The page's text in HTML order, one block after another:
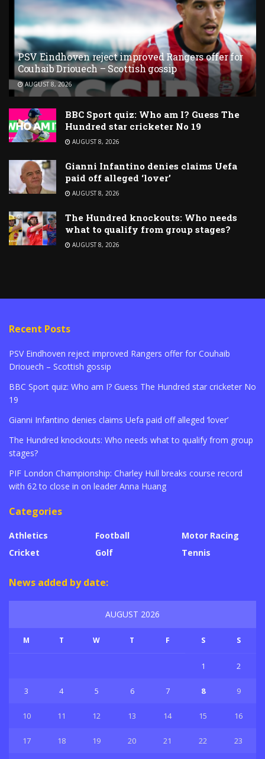
PSV Eindhoven reject improved Rangers offer for
Couhaib Driouech – Scottish gossip
AUGUST 8, 2026
BBC Sport quiz: Who am I? Guess The
Hundred star cricketer No 19
AUGUST 8, 2026
Gianni Infantino denies claims Uefa
paid off alleged ‘lover’
AUGUST 8, 2026
The Hundred knockouts: Who needs
what to qualify from group stages?
AUGUST 8, 2026
Recent Posts
PSV Eindhoven reject improved Rangers offer for Couhaib
Driouech – Scottish gossip
BBC Sport quiz: Who am I? Guess The Hundred star cricketer No
19
Gianni Infantino denies claims Uefa paid off alleged ‘lover’
The Hundred knockouts: Who needs what to qualify from group
stages?
PIF London Championship: Charley Hull breaks course record
with 62 to close in on leader Anna Huang
Categories
Athletics
Cricket
Football
Golf
Motor Racing
Tennis
News added by date:
AUGUST 2026
M T W T F S S
1 2
3 4 5 6 7 8 9
10 11 12 13 14 15 16
17 18 19 20 21 22 23